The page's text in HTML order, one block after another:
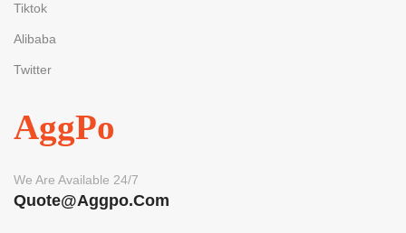
Tiktok
Alibaba
Twitter
AggPo
We Are Available 24/7
Quote@aggpo.com